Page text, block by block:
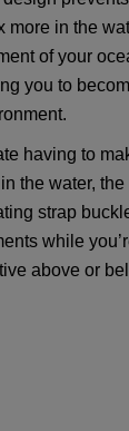
more in the
of your
you to
having to
the water,
strap
while
above or